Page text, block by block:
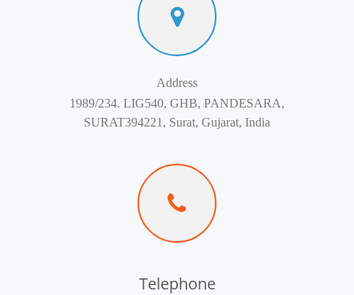
Address
1989/234. LIG540, GHB, PANDESARA,
SURAT394221, Surat, Gujarat, India
Telephone